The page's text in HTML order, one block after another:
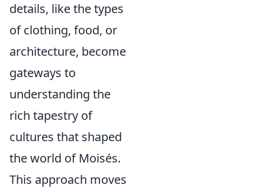
details, like the types
of clothing, food, or
architecture, become
gateways to
understanding the
rich tapestry of
cultures that shaped
the world of Moisés.
This approach moves